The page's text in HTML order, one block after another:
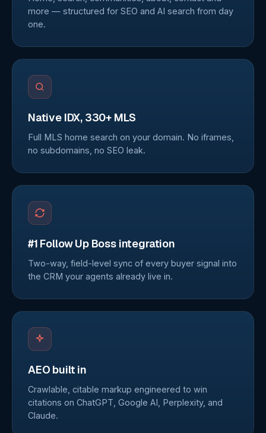
more — structured for SEO and AI search from day
one.
Native IDX, 330+ MLS
Full MLS home search on your domain. No iframes,
no subdomains, no SEO leak.
#1 Follow Up Boss integration
Two-way, field-level sync of every buyer signal into
the CRM your agents already live in.
AEO built in
Crawlable, citable markup engineered to win
citations on ChatGPT, Google AI, Perplexity, and
Claude.